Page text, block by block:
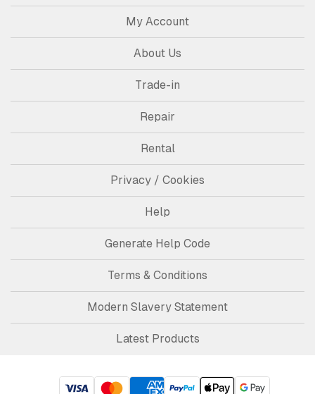
My Account
About Us
Trade-in
Repair
Rental
Privacy / Cookies
Help
Generate Help Code
Terms & Conditions
Modern Slavery Statement
Latest Products